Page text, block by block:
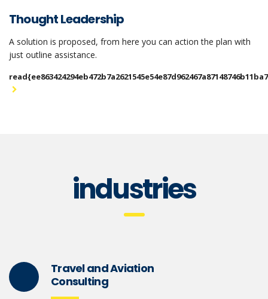
Thought Leadership
A solution is proposed, from here you can action the plan with
just outline assistance.
industries
Travel and Aviation
Consulting